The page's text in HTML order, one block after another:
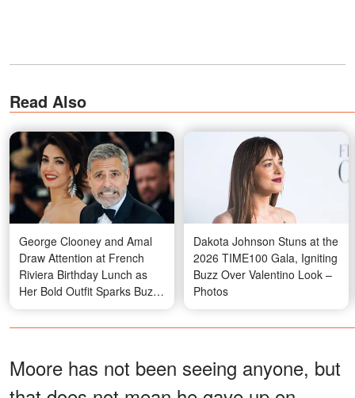
Read Also
George Clooney and Amal
Draw Attention at French
Riviera Birthday Lunch as
Her Bold Outfit Sparks Buzz
— Photos
Dakota Johnson Stuns at the
2026 TIME100 Gala, Igniting
Buzz Over Valentino Look –
Photos
Moore has not been seeing anyone, but